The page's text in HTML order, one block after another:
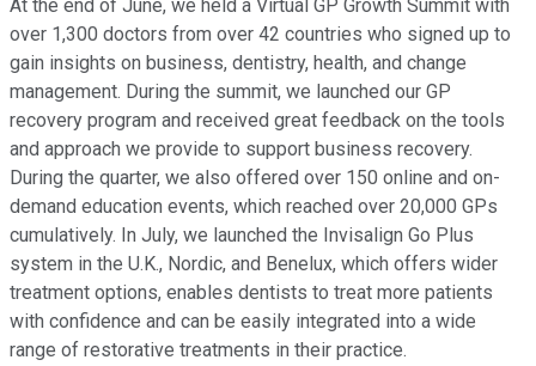
At the end of June, we held a Virtual GP Growth Summit with
over 1,300 doctors from over 42 countries who signed up to
gain insights on business, dentistry, health, and change
management. During the summit, we launched our GP
recovery program and received great feedback on the tools
and approach we provide to support business recovery.
During the quarter, we also offered over 150 online and on-
demand education events, which reached over 20,000 GPs
cumulatively. In July, we launched the Invisalign Go Plus
system in the U.K., Nordic, and Benelux, which offers wider
treatment options, enables dentists to treat more patients
with confidence and can be easily integrated into a wide
range of restorative treatments in their practice.